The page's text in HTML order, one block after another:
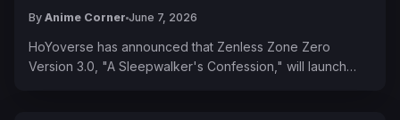
By Anime Corner June 7, 2026
HoYoverse has announced that Zenless Zone Zero
Version 3.0, "A Sleepwalker's Confession," will launch…